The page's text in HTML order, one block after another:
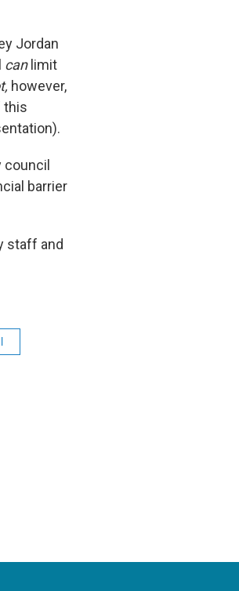
Jordan
canlimit
however,
this
barrier
staff and